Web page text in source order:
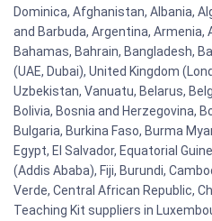
Dominica, Afghanistan, Albania,
and Barbuda, Argentina, Armenia,
Bahamas, Bahrain, Bangladesh,
(UAE, Dubai), United Kingdom
Uzbekistan, Vanuatu, Belarus,
Bolivia, Bosnia and Herzegovina,
Bulgaria, Burkina Faso, Burma
Egypt, El Salvador, Equatorial
(Addis Ababa), Fiji, Burundi,
Verde, Central African Republic,
Teaching Kit suppliers in